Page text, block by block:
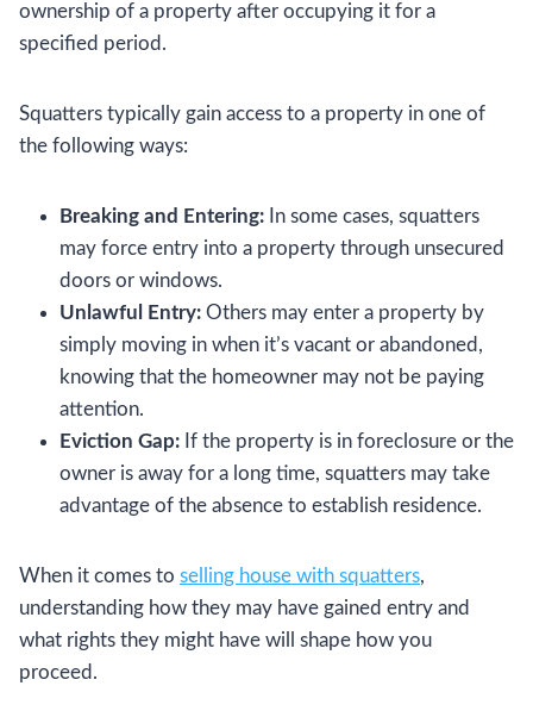
ownership of a property after occupying it for a
specified period.
Squatters typically gain access to a property in one of
the following ways:
Breaking and Entering: In some cases, squatters
may force entry into a property through unsecured
doors or windows.
Unlawful Entry: Others may enter a property by
simply moving in when it’s vacant or abandoned,
knowing that the homeowner may not be paying
attention.
Eviction Gap: If the property is in foreclosure or the
owner is away for a long time, squatters may take
advantage of the absence to establish residence.
When it comes to selling house with squatters,
understanding how they may have gained entry and
what rights they might have will shape how you
proceed.